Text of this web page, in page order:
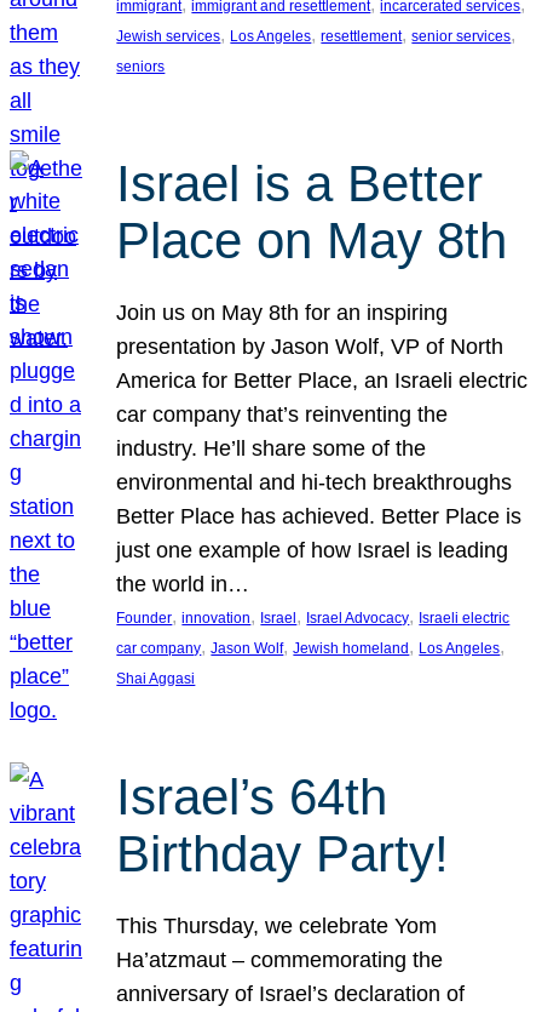
immigrant immigrant and resettlement incarcerated services
Jewish services, Los Angeles, resettlement, senior services
seniors
Israel is a Better
Place on May 8th
Join us on May 8th for an inspiring
presentation by Jason Wolf, VP of North
America for Better Place, an Israeli electric
car company that’s reinventing the
industry. He’ll share some of the
environmental and hi-tech breakthroughs
Better Place has achieved. Better Place is
just one example of how Israel is leading
the world in…
Founder, innovation, Israel , Israel Advocacy, Israeli electric
car company, Jason Wolf, Jewish homeland , Los Angeles
Shai Aggasi
Israel’s 64th
Birthday Party!
This Thursday, we celebrate Yom
Ha’atzmaut – commemorating the
anniversary of Israel’s declaration of